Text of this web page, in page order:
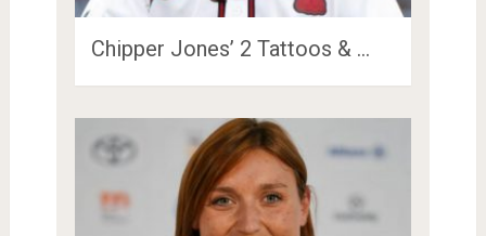
Chipper Jones’ 2 Tattoos & …